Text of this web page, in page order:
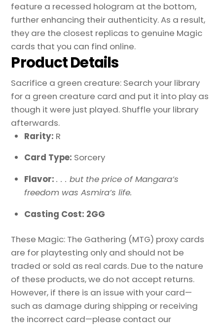
feature a recessed hologram at the bottom,
further enhancing their authenticity. As a result,
they are the closest replicas to genuine Magic
cards that you can find online.
Product Details
Sacrifice a green creature: Search your library
for a green creature card and put it into play as
though it were just played. Shuffle your library
afterwards.
Rarity: R
Card Type: Sorcery
Flavor:. . . but the price of Mangara’s
freedom was Asmira’s life.
Casting Cost: 2GG
These Magic: The Gathering (MTG) proxy cards
are for playtesting only and should not be
traded or sold as real cards. Due to the nature
of these products, we do not accept returns.
However, if there is an issue with your card—
such as damage during shipping or receiving
the incorrect card—please contact our